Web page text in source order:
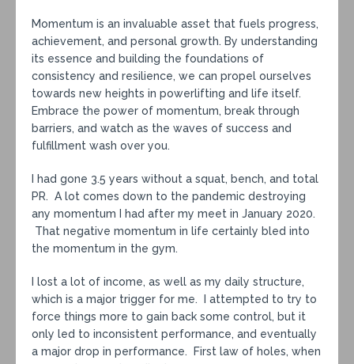
Momentum is an invaluable asset that fuels progress,
achievement, and personal growth. By understanding
its essence and building the foundations of
consistency and resilience, we can propel ourselves
towards new heights in powerlifting and life itself.
Embrace the power of momentum, break through
barriers, and watch as the waves of success and
fulfillment wash over you.
I had gone 3.5 years without a squat, bench, and total
PR. A lot comes down to the pandemic destroying
any momentum I had after my meet in January 2020.
That negative momentum in life certainly bled into
the momentum in the gym.
I lost a lot of income, as well as my daily structure,
which is a major trigger for me. I attempted to try to
force things more to gain back some control, but it
only led to inconsistent performance, and eventually
a major drop in performance. First law of holes, when